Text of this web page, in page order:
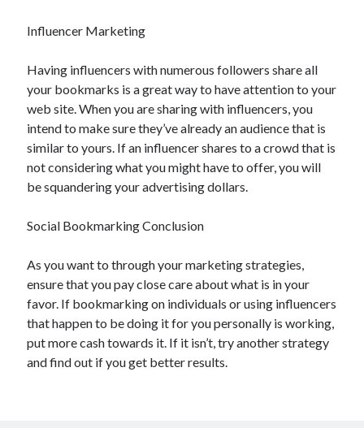
July 2021
May 2021
April 2021
March 2021
February 2021
January 2021
December 2020
November 2020
Categories
Advertising & Marketing
Arts & Entertainment
Auto & Motor
Business Products & Services
Clothing & Fashion
Influencer Marketing
Having influencers with numerous followers share all
your bookmarks is a great way to have attention to your
web site. When you are sharing with influencers, you
intend to make sure they’ve already an audience that is
similar to yours. If an influencer shares to a crowd that is
not considering what you might have to offer, you will
be squandering your advertising dollars.
Social Bookmarking Conclusion
As you want to through your marketing strategies,
ensure that you pay close care about what is in your
favor. If bookmarking on individuals or using influencers
that happen to be doing it for you personally is working,
put more cash towards it. If it isn’t, try another strategy
and find out if you get better results.